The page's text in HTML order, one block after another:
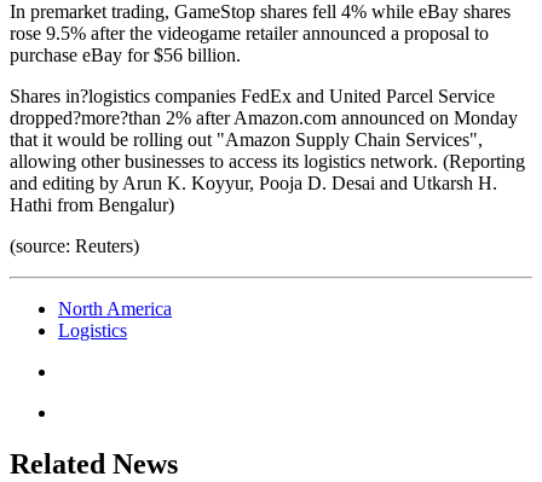
In premarket trading, GameStop shares fell 4% while eBay shares
rose 9.5% after the videogame retailer announced a proposal to
purchase eBay for $56 billion.
Shares in?logistics companies FedEx and United Parcel Service
dropped?more?than 2% after Amazon.com announced on Monday
that it would be rolling out "Amazon Supply Chain Services",
allowing other businesses to access its logistics network. (Reporting
and editing by Arun K. Koyyur, Pooja D. Desai and Utkarsh H.
Hathi from Bengalur)
(source: Reuters)
North America
Logistics
Related News